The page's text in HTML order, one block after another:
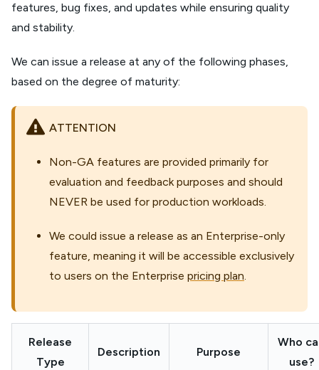
features, bug fixes, and updates while ensuring quality
and stability.
We can issue a release at any of the following phases,
based on the degree of maturity:
ATTENTION
Non-GA features are provided primarily for
evaluation and feedback purposes and should
NEVER be used for production workloads.
We could issue a release as an Enterprise-only
feature, meaning it will be accessible exclusively
to users on the Enterprise pricing plan.
Release
Type
Description Purpose
Who
use?